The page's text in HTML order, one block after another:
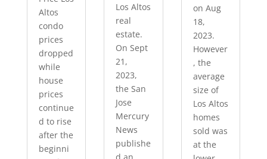
Altos
condo
prices
dropped
while
house
prices
continue
d to rise
after the
beginni
Los Altos
real
estate.
On Sept
21,
2023,
the San
Jose
Mercury
News
publishe
on Aug
18,
2023.
However
, the
average
size of
Los Altos
homes
sold was
at the